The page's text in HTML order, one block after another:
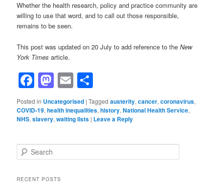
Whether the health research, policy and practice community are
willing to use that word, and to call out those responsible,
remains to be seen.
This post was updated on 20 July to add reference to theNew
York Times article.
Facebook
Mastodon
Email
Posted in Uncategorised |Tagged austerity,cancer,coronavirus,
COVID-19,health inequalities,history,National Health Service,
NHS,slavery,waiting lists | Leave a Reply
e
rRECENT POSTS